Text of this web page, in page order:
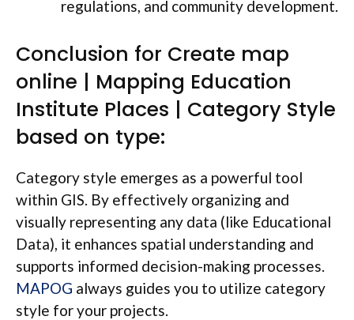
regulations, and community development.
Conclusion for Create map
online | Mapping Education
Institute Places | Category Style
based on type:
Category style emerges as a powerful tool
within GIS. By effectively organizing and
visually representing any data (like Educational
Data), it enhances spatial understanding and
supports informed decision-making processes.
MAPOG always guides you to utilize category
style for your projects.